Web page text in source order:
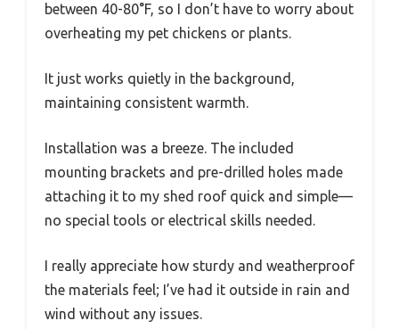
between 40-80°F, so I don’t have to worry about
overheating my pet chickens or plants.
It just works quietly in the background,
maintaining consistent warmth.
Installation was a breeze. The included
mounting brackets and pre-drilled holes made
attaching it to my shed roof quick and simple—
no special tools or electrical skills needed.
I really appreciate how sturdy and weatherproof
the materials feel; I’ve had it outside in rain and
wind without any issues.